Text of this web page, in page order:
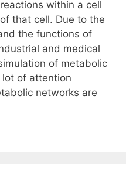
within a cell
that cell. Due to the
the functions of
and medical
of metabolic
of attention
networks are